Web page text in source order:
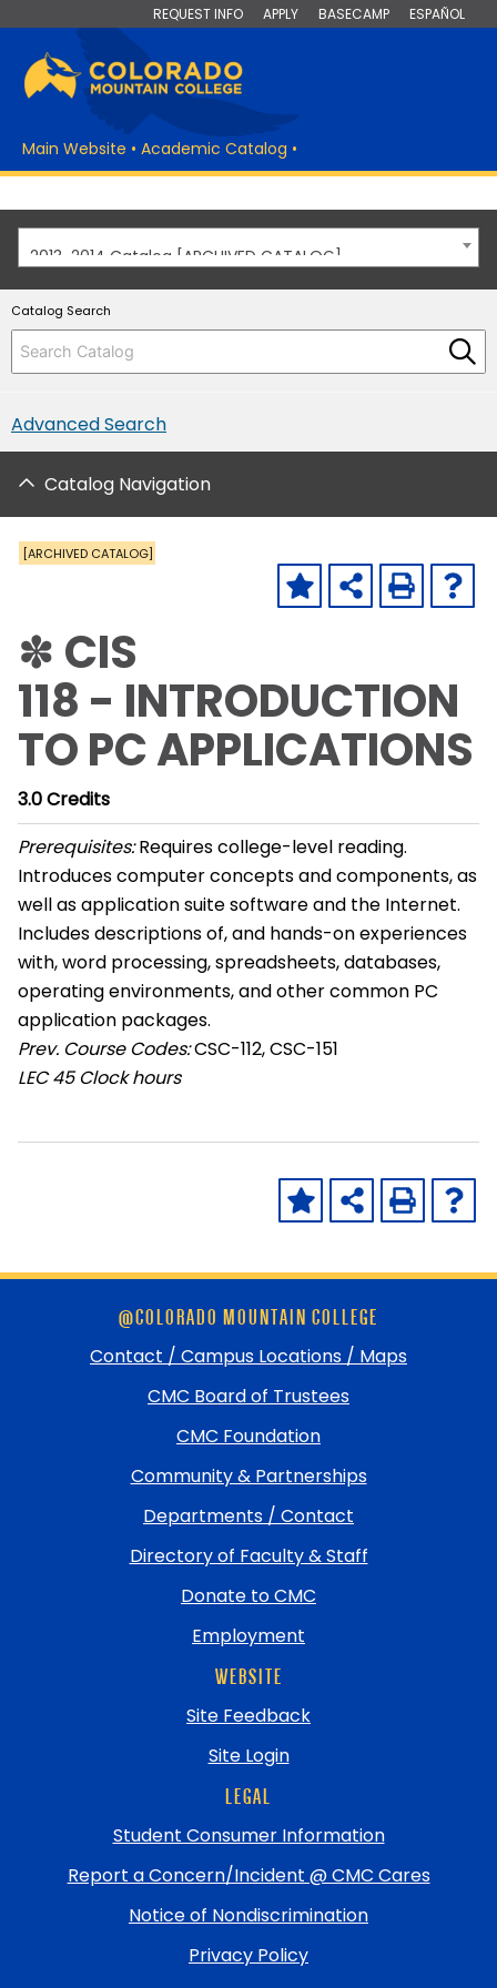
REQUEST INFO APPLY BASECAMP ESPAÑOL
Main Website • Academic Catalog •
2013-2014 Catalog [ARCHIVED CATALOG]
Catalog Search
Advanced Search
Catalog Navigation
[ARCHIVED CATALOG]
✽ CIS
118 - INTRODUCTION
TO PC APPLICATIONS
3.0Credits
Prerequisites:Requires college-level reading.
Introduces computer concepts and components, as
well as application suite software and the Internet.
Includes descriptions of, and hands-on experiences
with, word processing, spreadsheets, databases,
operating environments, and other common PC
application packages.
Prev. Course Codes:CSC-112, CSC-151
LEC 45 Clock hours
@COLORADO MOUNTAIN COLLEGE
Contact / Campus Locations / Maps
CMC Board of Trustees
CMC Foundation
Community & Partnerships
Departments / Contact
Directory of Faculty & Staff
Donate to CMC
Employment
WEBSITE
Site Feedback
Site Login
LEGAL
Student Consumer Information
Report a Concern/Incident @ CMC Cares
Notice of Nondiscrimination
Privacy Policy